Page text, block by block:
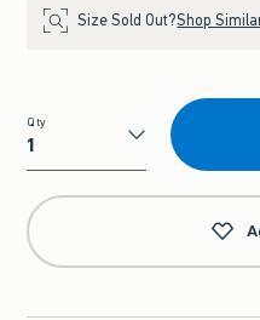
Size Sold Out?Shop
Qty
Qty